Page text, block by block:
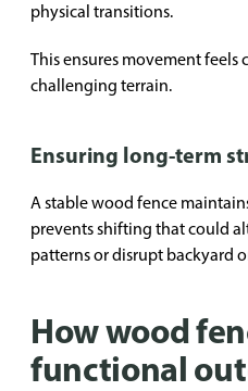
physical transitions.
This ensures movement feels
challenging terrain.
Ensuring long-term
A stable wood fence
prevents shifting that could
patterns or disrupt backyard
How wood
functional